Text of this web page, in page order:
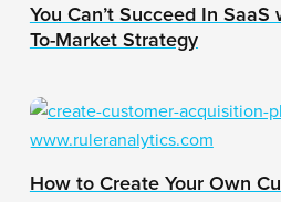
You Can’t Succeed In
To-Market Strategy
How to Create Your Own